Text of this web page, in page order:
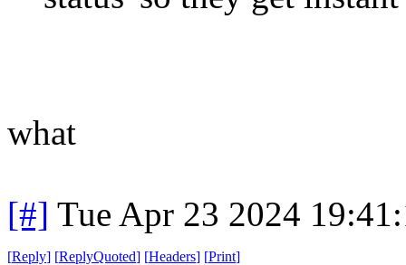
what
[#] Tue Apr 23 2024
[Reply] [ReplyQuoted] [Headers] [Print]